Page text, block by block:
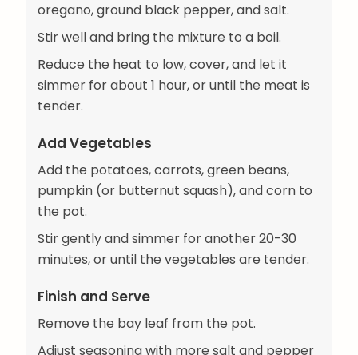
oregano, ground black pepper, and salt.
Stir well and bring the mixture to a boil.
Reduce the heat to low, cover, and let it
simmer for about 1 hour, or until the meat is
tender.
Add Vegetables
Add the potatoes, carrots, green beans,
pumpkin (or butternut squash), and corn to
the pot.
Stir gently and simmer for another 20-30
minutes, or until the vegetables are tender.
Finish and Serve
Remove the bay leaf from the pot.
Adjust seasoning with more salt and pepper